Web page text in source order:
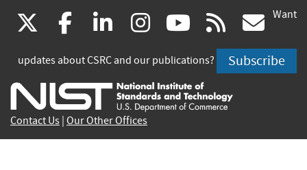
(link
is
external)
facebook
(link
is
external)
linkedin
(link
is
external)
instagram
(link
is
external)
youtube
(link
is
external)
rss
is
Want
updates about CSRC and our publications? Subscribe
Contact Us Our Other Offices